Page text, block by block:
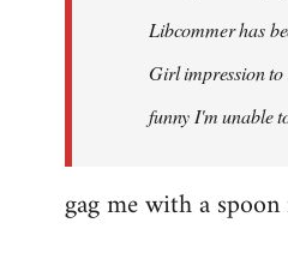
libcom.org
Libcommer has
Girl impression to
funny I'm unable
gag me with a